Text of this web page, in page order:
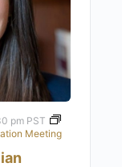
pm PST
Meeting